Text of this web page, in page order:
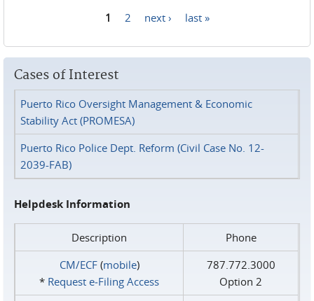
1 2 next › last »
Cases of Interest
Puerto Rico Oversight Management & Economic
Stability Act (PROMESA)
Puerto Rico Police Dept. Reform (Civil Case No. 12-
2039-FAB)
Helpdesk Information
Description
Phone
CM/ECF(mobile)
* Request e‑Filing Access
787.772.3000
Option 2